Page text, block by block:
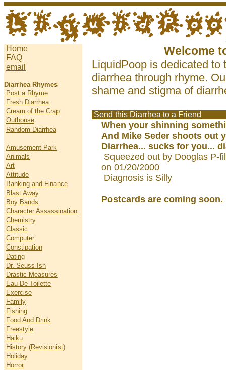
Home
FAQ
email
Diarrhea Rhymes
Post a Rhyme
Fresh Diarrhea
Cream of the Crap
Outhouse
Random Diarrhea
Amusement Park
Animals
Art
Attitude
Banking and Finance
Blast Away
Boy Bands
Character Assassination
Chemistry
Classic
Computer
Constipation
Dating
Dr. Seuss-Ish
Drastic Measures
Eau De Toilette
Exercise
Family
Fishing
Food And Drink
Freestyle
Haiku
History (Revisionist)
Holiday
Horror
Welcome
LiquidPoop is dedicated to
diarrhea through rhyme.
shame and stigma of
Send this Diarrhea to a Friend
When your shinning
And Mike Seder shoots out
Diarrhea... sucks for you...
Squeezed out by Dooglas P-
on 01/20/2000
Diagnosis is Silly
Postcards are coming soon.